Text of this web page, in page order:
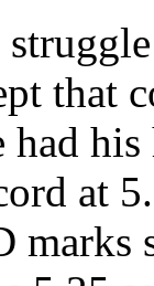
that
had
at
marks